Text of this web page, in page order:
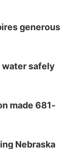
generous
safely
made 681-
Nebraska